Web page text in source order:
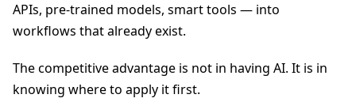
APIs, pre-trained models, smart tools — into
workflows that already exist.
The competitive advantage is not in having AI. It is in
knowing where to apply it first.